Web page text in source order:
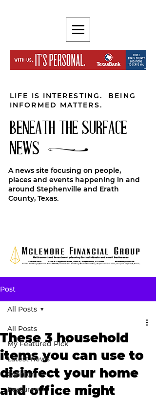
LIFE IS INTERESTING. BEING
INFORMED MATTERS.
BENEATH THE SURFACE
NEWS
A news site focusing on people,
places and events happening in and
around Stephenville and Erath
County, Texas.
Post
All Posts
My Featured Pick
Latest news
Opinion
Features
All Posts
These 3 household
items you can use to
disinfect your home
and office might